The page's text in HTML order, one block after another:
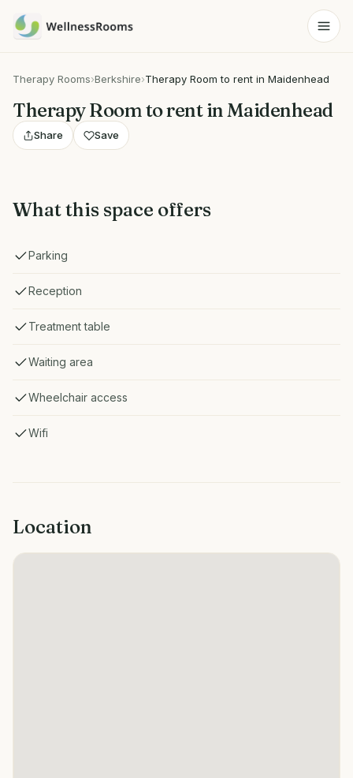
Therapy Rooms›Berkshire›Therapy Room to rent in Maidenhead
Therapy Room to rent in Maidenhead
Share Save
What this space offers
Parking
Reception
Treatment table
Waiting area
Wheelchair access
Wifi
Location